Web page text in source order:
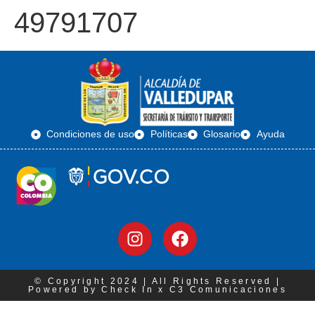
49791707
Condiciones de uso Políticas Glosario Ayuda
© Copyright 2024 | All Rights Reserved |
Powered by Check In x C3 Comunicaciones